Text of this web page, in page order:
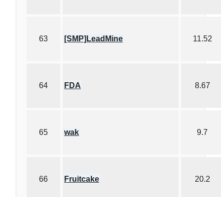
63 [SMP]LeadMine 11.52
64 FDA 8.67
65 wak 9.7
66 Fruitcake 20.2